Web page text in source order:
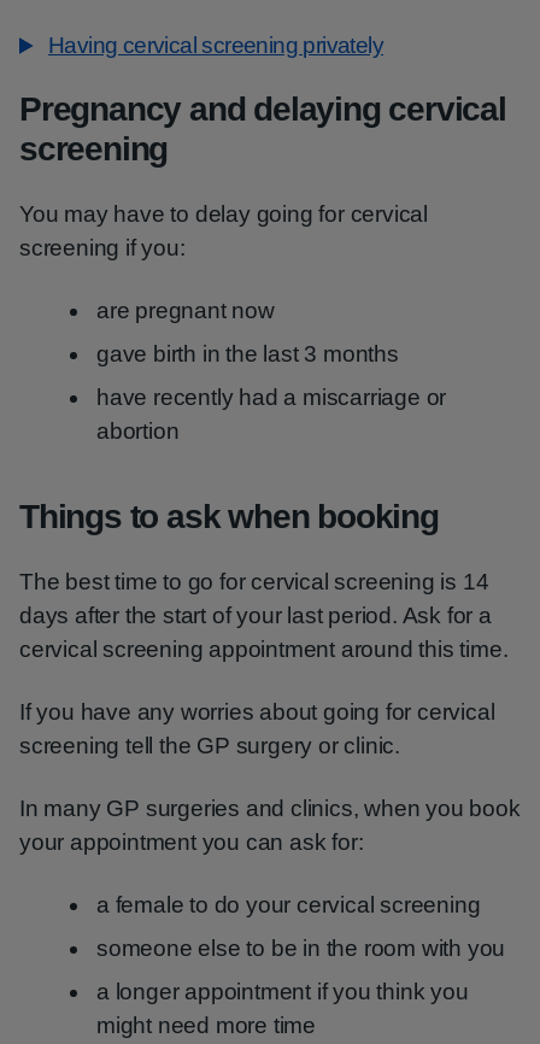
Having cervical screening privately
Pregnancy and delaying cervical
screening
You may have to delay going for cervical
screening if you:
are pregnant now
gave birth in the last 3 months
have recently had a miscarriage or
abortion
Things to ask when booking
The best time to go for cervical screening is 14
days after the start of your last period. Ask for a
cervical screening appointment around this time.
If you have any worries about going for cervical
screening tell the GP surgery or clinic.
In many GP surgeries and clinics, when you book
your appointment you can ask for:
a female to do your cervical screening
someone else to be in the room with you
a longer appointment if you think you
might need more time